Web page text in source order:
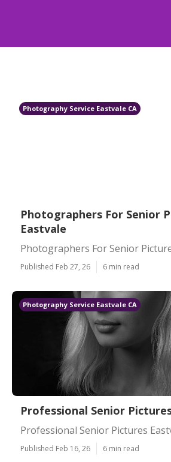
Photography Service Eastvale CA
Photographers For Senior
Eastvale
Photographers For Senior
Published Feb 27, 26 6 min read
Photography Service Eastvale CA
Professional Senior
Professional Senior Pictures
Published Feb 16, 26 6 min read